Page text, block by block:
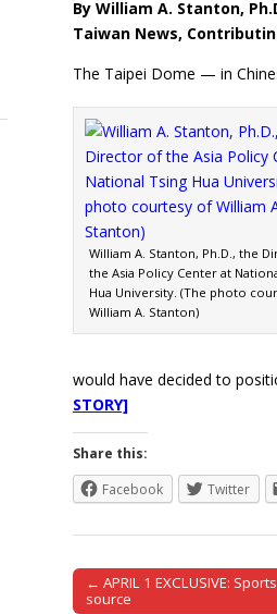
By William A. Stanton,
Taiwan News,
The Taipei Dome — in
William A. Stanton, Ph.D., the
the Asia Policy Center at
Hua University. (The photo
William A. Stanton)
would have decided to
STORY]
Share this:
Facebook
Twitter
Post navigation
← APRIL 1 EXCLUSIVE:
source